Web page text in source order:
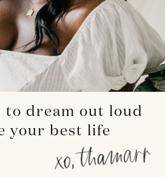
to dream out loud
your best life